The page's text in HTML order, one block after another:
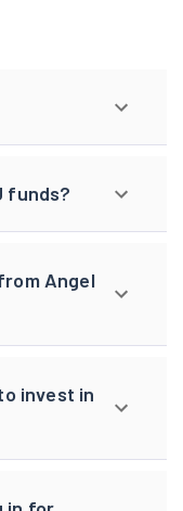
funds?
Angel
invest in